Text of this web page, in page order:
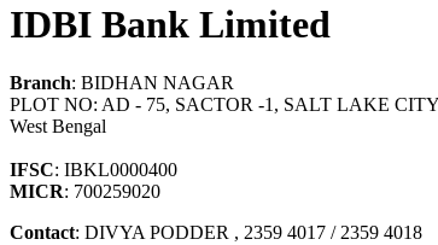
IDBI Bank Limited
Branch: BIDHAN NAGAR
PLOT NO: AD - 75, SACTOR -1, SALT LAKE
West Bengal
IFSC: IBKL0000400
MICR: 700259020
Contact: DIVYA PODDER , 2359 4017 / 2359 4018